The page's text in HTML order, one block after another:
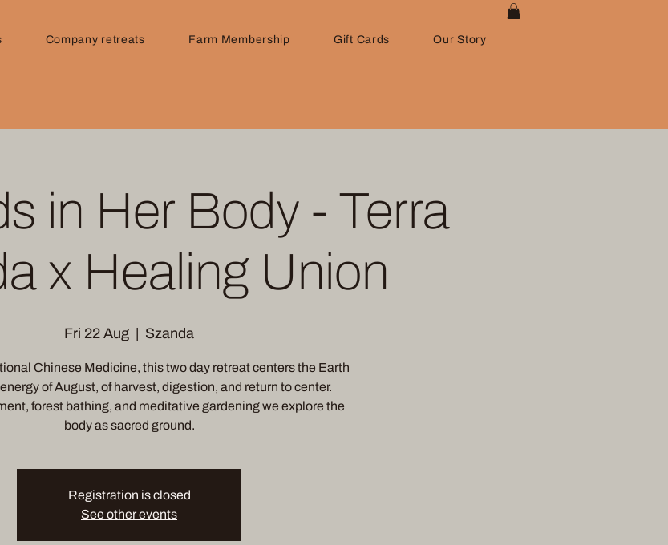
Company retreats Farm Membership Gift Cards Our Story
in Her Body - Terra
x Healing Union
Fri 22 Aug
  |
Szanda
Chinese Medicine, this two day retreat centers the Earth
of August, of harvest, digestion, and return to center.
forest bathing, and meditative gardening we explore the
body as sacred ground.
Registration is closed
See other events